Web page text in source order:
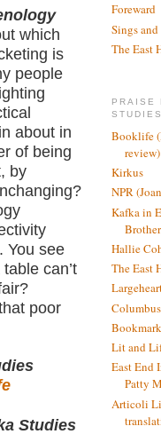
which
is
people
about in
of being
by
You see
can’t
poor
Studies
Foreward
Sings
The East
PRAISE
Booklife
review)
Kirkus
NPR
Kafka in
Hallie
The East
Lit and
East End
Patty
Articoli